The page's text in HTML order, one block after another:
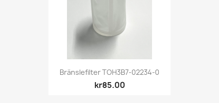
Bränslefilter TOH3B7-02234-0
kr85.00